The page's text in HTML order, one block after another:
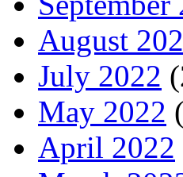
August
July 2022
May 2022
April 2022